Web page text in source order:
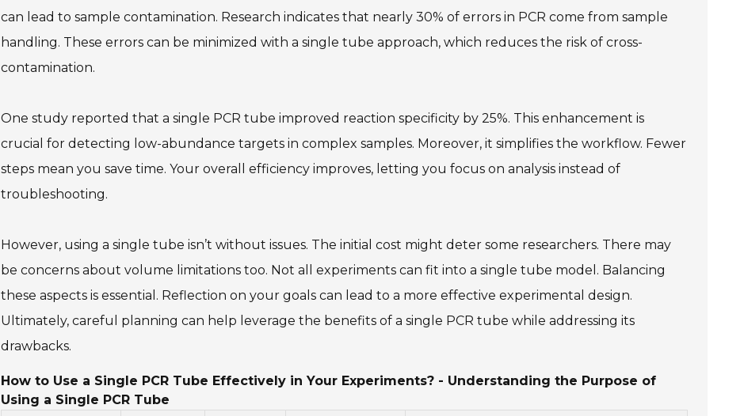
can lead to sample contamination. Research indicates that nearly 30% of errors in PCR come from sample
handling. These errors can be minimized with a single tube approach, which reduces the risk of cross-
contamination.
One study reported that a single PCR tube improved reaction specificity by 25%. This enhancement is
crucial for detecting low-abundance targets in complex samples. Moreover, it simplifies the workflow. Fewer
steps mean you save time. Your overall efficiency improves, letting you focus on analysis instead of
troubleshooting.
However, using a single tube isn’t without issues. The initial cost might deter some researchers. There may
be concerns about volume limitations too. Not all experiments can fit into a single tube model. Balancing
these aspects is essential. Reflection on your goals can lead to a more effective experimental design.
Ultimately, careful planning can help leverage the benefits of a single PCR tube while addressing its
drawbacks.
How to Use a Single PCR Tube Effectively in Your Experiments? - Understanding the Purpose of
Using a Single PCR Tube